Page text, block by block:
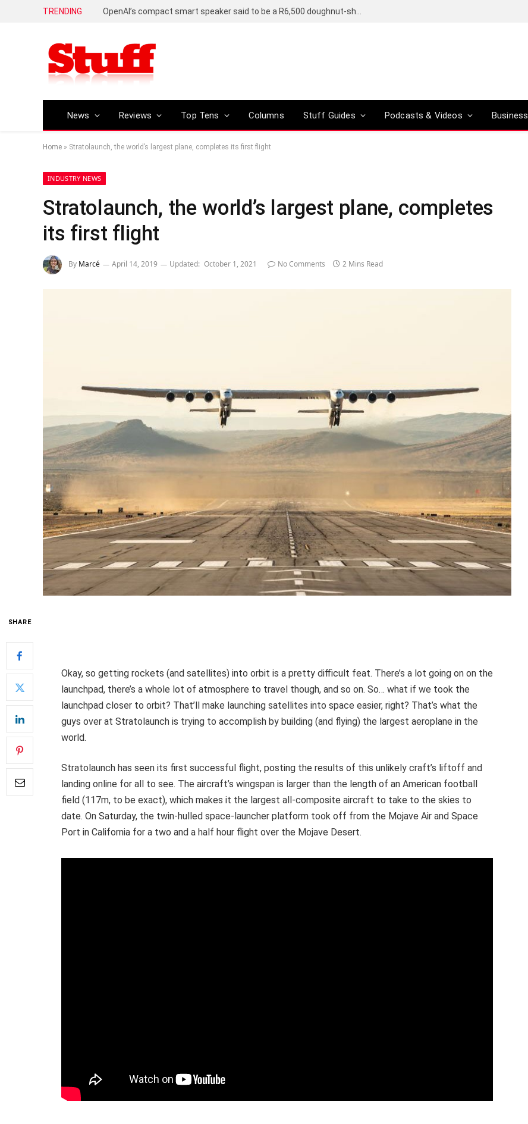
TRENDING
News Reviews Top Tens Columns Stuff Guides Podcasts & Videos Business
Home » Stratolaunch, the world’s largest plane, completes its first flight
INDUSTRY NEWS
Stratolaunch, the world’s largest plane, completes
its first flight
By Marcé April 14, 2019 Updated: October 1, 2021 No Comments 2 Mins Read
SHARE
Okay, so getting rockets (and satellites) into orbit is a pretty difficult feat. There’s a lot going on on the
launchpad, there’s a whole lot of atmosphere to travel though, and so on. So… what if we took the
launchpad closer to orbit? That’ll make launching satellites into space easier, right? That’s what the
guys over at Stratolaunch is trying to accomplish by building (and flying) the largest aeroplane in the
world.
Stratolaunch has seen its first successful flight, posting the results of this unlikely craft’s liftoff and
landing online for all to see. The aircraft’s wingspan is larger than the length of an American football
field (117m, to be exact), which makes it the largest all-composite aircraft to take to the skies to
date. On Saturday, the twin-hulled space-launcher platform took off from the Mojave Air and Space
Port in California for a two and a half hour flight over the Mojave Desert.